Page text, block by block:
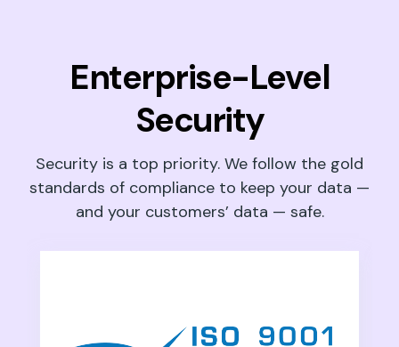
Enterprise-Level
Security
Security is a top priority. We follow the gold
standards of compliance to keep your data —
and your customers’ data — safe.